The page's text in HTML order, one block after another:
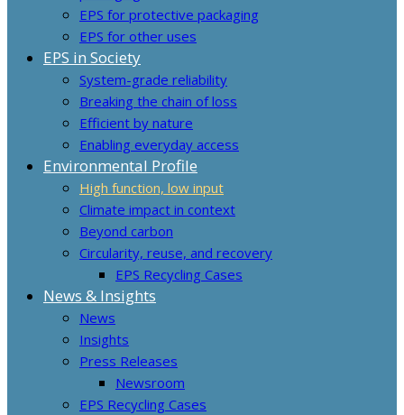
EPS for protective packaging
EPS for other uses
EPS in Society
System-grade reliability
Breaking the chain of loss
Efficient by nature
Enabling everyday access
Environmental Profile
High function, low input
Climate impact in context
Beyond carbon
Circularity, reuse, and recovery
EPS Recycling Cases
News & Insights
News
Insights
Press Releases
Newsroom
EPS Recycling Cases